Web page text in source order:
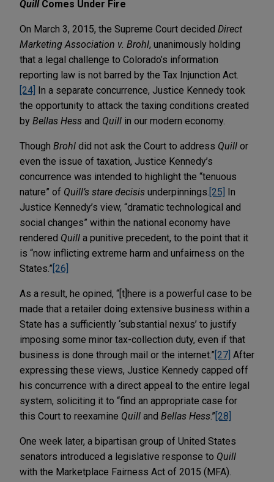
Quill Comes Under Fire
On March 3, 2015, the Supreme Court decided Direct
Marketing Association v. Brohl, unanimously holding
that a legal challenge to Colorado’s information
reporting law is not barred by the Tax Injunction Act.
[24] In a separate concurrence, Justice Kennedy took
the opportunity to attack the taxing conditions created
by Bellas Hess and Quill in our modern economy.
Though Brohl did not ask the Court to address Quill or
even the issue of taxation, Justice Kennedy’s
concurrence was intended to highlight the “tenuous
nature” of Quill’s stare decisis underpinnings. [25] In
Justice Kennedy’s view, “dramatic technological and
social changes” within the national economy have
rendered Quill a punitive precedent, to the point that it
is “now inflicting extreme harm and unfairness on the
States.” [26]
As a result, he opined, “[t]here is a powerful case to be
made that a retailer doing extensive business within a
State has a sufficiently ‘substantial nexus’ to justify
imposing some minor tax-collection duty, even if that
business is done through mail or the internet.” [27] After
expressing these views, Justice Kennedy capped off
his concurrence with a direct appeal to the entire legal
system, soliciting it to “find an appropriate case for
this Court to reexamine Quill and Bellas Hess.” [28]
One week later, a bipartisan group of United States
senators introduced a legislative response to Quill
with the Marketplace Fairness Act of 2015 (MFA).